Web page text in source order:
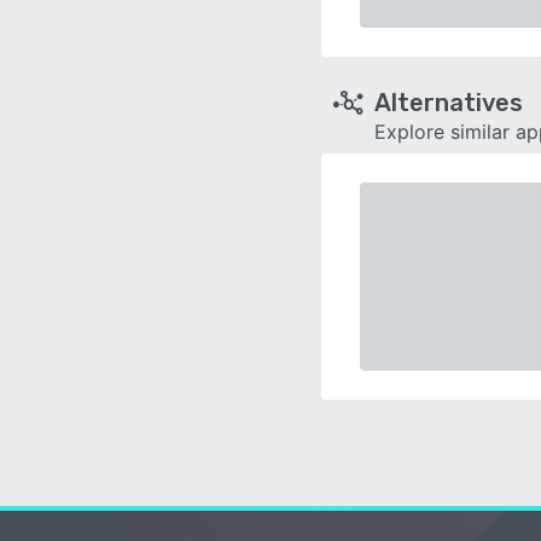
Alternatives
Explore similar